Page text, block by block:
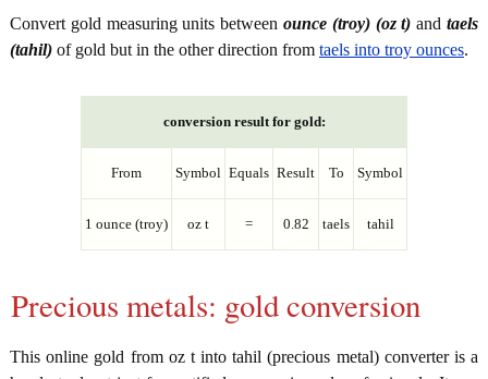
Convert gold measuring units between ounce (troy) (oz t) andtaels
(tahil) of gold but in the other direction from taels into troy ounces.
conversion result for gold:
From Symbol Equals Result To Symbol
1 ounce (troy) oz t = 0.82 taels tahil
Precious metals: gold conversion
This online gold from oz t into tahil (precious metal) converter is a